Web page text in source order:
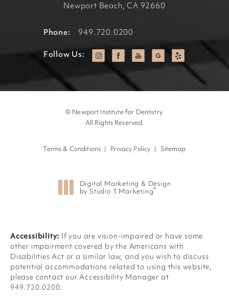
Newport Beach, CA 92660
Phone: 949.720.0200
Follow Us:
© Newport Institute for Dentistry.
All Rights Reserved.
Terms & Conditions Privacy Policy Sitemap
Digital Marketing & Design
by Studio 3 Marketing®
Accessibility: If you are vision-impaired or have some
other impairment covered by the Americans with
Disabilities Act or a similar law, and you wish to discuss
potential accommodations related to using this website,
please contact our Accessibility Manager at
949.720.0200.